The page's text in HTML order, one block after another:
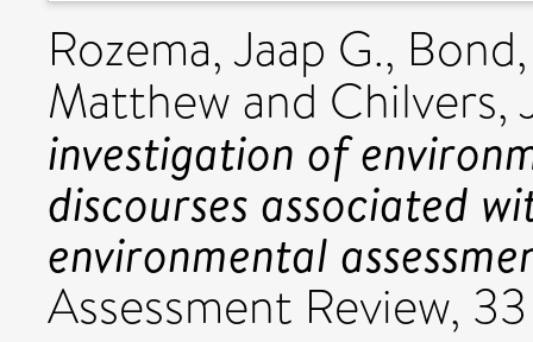
Rozema, Jaap G.,
Matthew and Chilvers,
investigation of
discourses associated
environmental
Assessment Review,